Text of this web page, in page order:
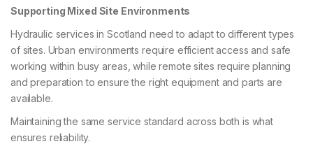
Supporting Mixed Site Environments
Hydraulic services in Scotland need to adapt to different types
of sites. Urban environments require efficient access and safe
working within busy areas, while remote sites require planning
and preparation to ensure the right equipment and parts are
available.
Maintaining the same service standard across both is what
ensures reliability.